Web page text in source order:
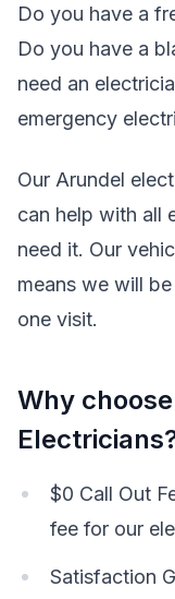
Do you have a
Do you have a
need an
emergency
Our Arundel
can help with all
need it. Our
means we will
one visit.
Why
$0 Call Out
fee for our
Satisfaction